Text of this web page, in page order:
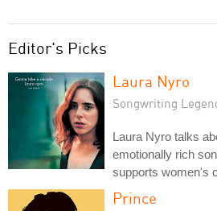
Editor's Picks
Laura Nyro
Songwriting
Laura Nyro talks
emotionally rich
supports women's
Prince